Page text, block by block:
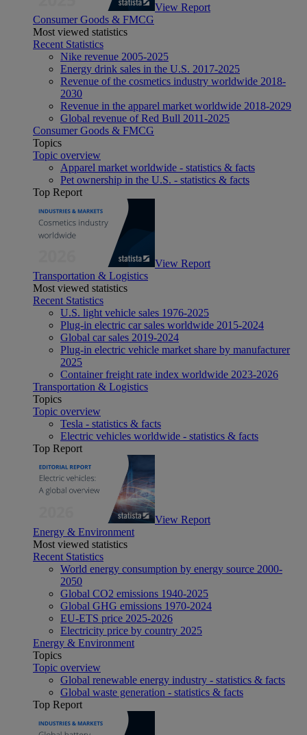
View Report
Consumer Goods & FMCG
Most viewed statistics
Recent Statistics
Nike revenue 2005-2025
Energy drink sales in the U.S. 2017-2025
Revenue of the cosmetics industry worldwide 2018-
2030
Revenue in the apparel market worldwide 2018-2029
Global revenue of Red Bull 2011-2025
Consumer Goods & FMCG
Topics
Topic overview
Apparel market worldwide - statistics & facts
Pet ownership in the U.S. - statistics & facts
Top Report
View Report
Transportation & Logistics
Most viewed statistics
Recent Statistics
U.S. light vehicle sales 1976-2025
Plug-in electric car sales worldwide 2015-2024
Global car sales 2019-2024
Plug-in electric vehicle market share by manufacturer
2025
Container freight rate index worldwide 2023-2026
Transportation & Logistics
Topics
Topic overview
Tesla - statistics & facts
Electric vehicles worldwide - statistics & facts
Top Report
View Report
Energy & Environment
Most viewed statistics
Recent Statistics
World energy consumption by energy source 2000-
2050
Global CO2 emissions 1940-2025
Global GHG emissions 1970-2024
EU-ETS price 2025-2026
Electricity price by country 2025
Energy & Environment
Topics
Topic overview
Global renewable energy industry - statistics & facts
Global waste generation - statistics & facts
Top Report